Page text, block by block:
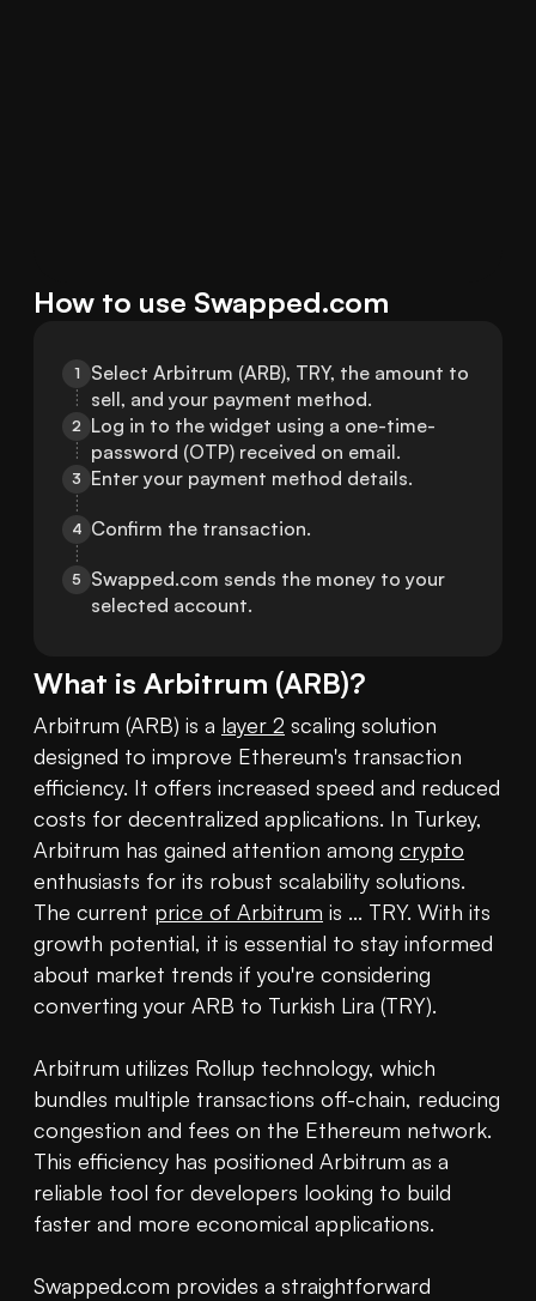
How to use Swapped.com
1
Select Arbitrum (ARB), TRY, the amount to
sell, and your payment method.
2 Log in to the widget using a one-time-
password (OTP) received on email.
3 Enter your payment method details.
4 Confirm the transaction.
5
Swapped.com sends the money to your
selected account.
What is Arbitrum (ARB)?
Arbitrum (ARB) is a layer 2 scaling solution
designed to improve Ethereum's transaction
efficiency. It offers increased speed and reduced
costs for decentralized applications. In Turkey,
Arbitrum has gained attention among crypto
enthusiasts for its robust scalability solutions.
The current price of Arbitrum is ... TRY. With its
growth potential, it is essential to stay informed
about market trends if you're considering
converting your ARB to Turkish Lira (TRY).
Arbitrum utilizes Rollup technology, which
bundles multiple transactions off-chain, reducing
congestion and fees on the Ethereum network.
This efficiency has positioned Arbitrum as a
reliable tool for developers looking to build
faster and more economical applications.
Swapped.com provides a straightforward